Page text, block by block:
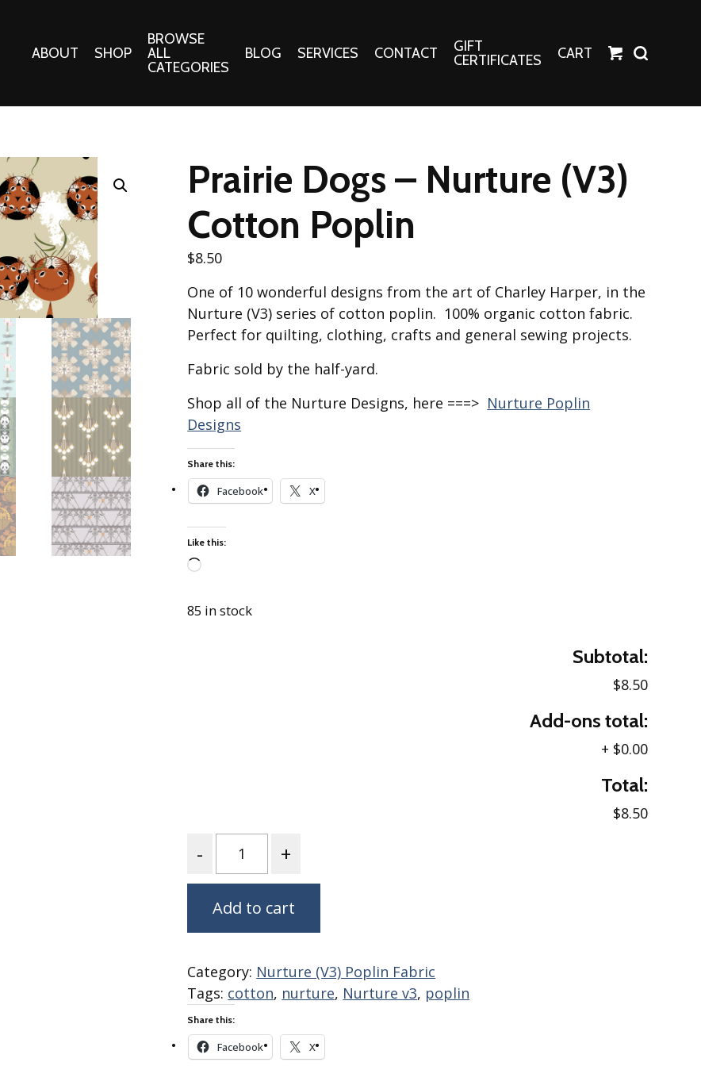
ABOUT SHOP
Cotton/Poplin
Alpine Northwest Poplin
Collection
Basics (V1) Poplin
Collection
Best Friends Poplin
Collection
Best of Charley Harper
Collection (vol2)
Best of Charley Harper
Collection (vol3)
Canyon Country Poplin
Collection
Cats and Raccs Poplin
Collection
Coastal Poplin Collection
The Desert Collection –
Poplin Fabric
Discovery Place Poplin
Iconic Poplin Collection
Lakehouse (I) Poplin
Lakehouse (II) Poplin
Michigan Audubon Poplin
Monteverde Poplin
Notions
Needlepoint Canvases
Quilt Patterns
Fashion Tees
BROWSE
ALL
CATEGORIES
BLOG SERVICES CONTACT
GIFT
CERTIFICATES
CART
Prairie Dogs – Nurture (V3)
Cotton Poplin
$8.50
One of 10 wonderful designs from the art of Charley Harper, in the
Nurture (V3) series of cotton poplin. 100% organic cotton fabric.
Perfect for quilting, clothing, crafts and general sewing projects.
Fabric sold by the half-yard.
Shop all of the Nurture Designs, here ===> Nurture Poplin
Designs
Share this:
Facebook X
Like this:
85 in stock
Subtotal:
$8.50
Add-ons total:
+ $0.00
Total:
$8.50
Add to cart
Category: Nurture (V3) Poplin Fabric
Tags: cotton, nurture, Nurture v3, poplin
Share this:
Facebook X